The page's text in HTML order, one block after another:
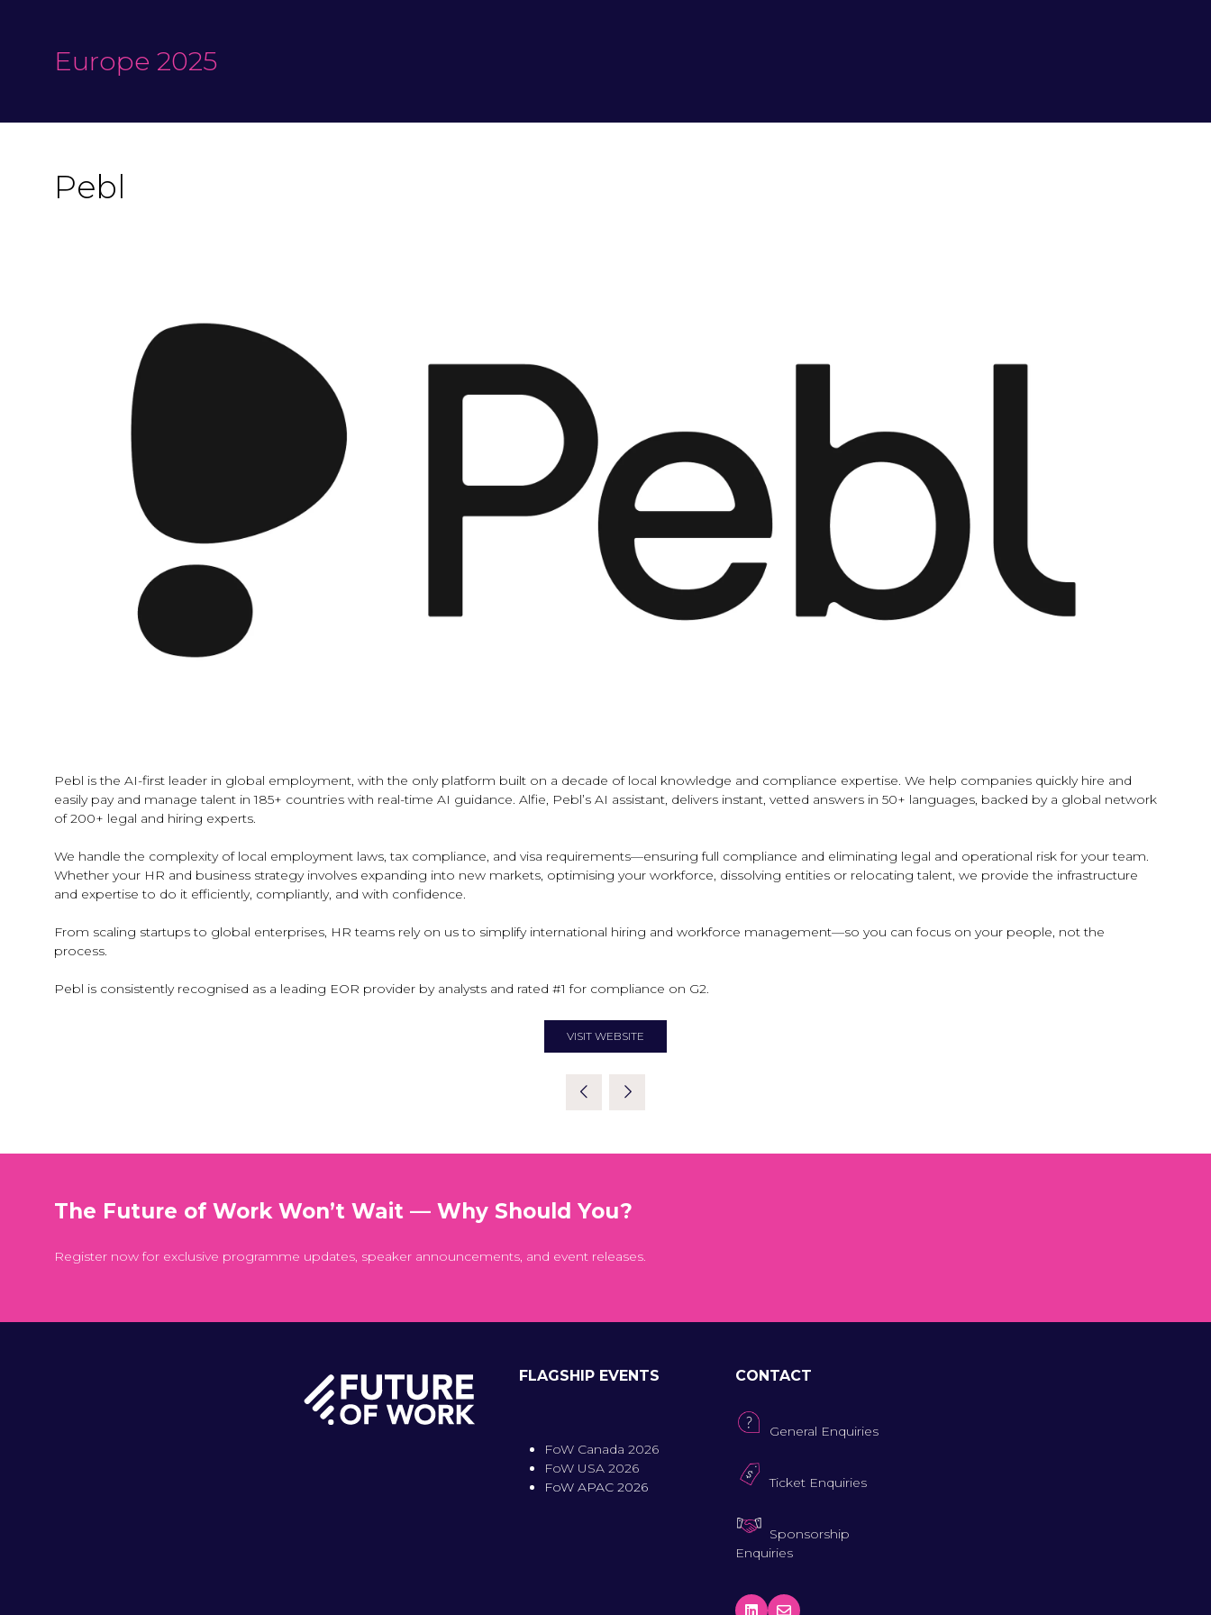
Europe 2025
Pebl
Pebl is the AI-first leader in global employment, with the only platform built on a decade of local knowledge and compliance expertise. We help companies quickly hire and
easily pay and manage talent in 185+ countries with real-time AI guidance. Alfie, Pebl’s AI assistant, delivers instant, vetted answers in 50+ languages, backed by a global network
of 200+ legal and hiring experts.
We handle the complexity of local employment laws, tax compliance, and visa requirements—ensuring full compliance and eliminating legal and operational risk for your team.
Whether your HR and business strategy involves expanding into new markets, optimising your workforce, dissolving entities or relocating talent, we provide the infrastructure
and expertise to do it efficiently, compliantly, and with confidence.
From scaling startups to global enterprises, HR teams rely on us to simplify international hiring and workforce management—so you can focus on your people, not the
process.
Pebl is consistently recognised as a leading EOR provider by analysts and rated #1 for compliance on G2.
VISIT WEBSITE
(OPENS
NEW
The Future of Work Won’t Wait — Why Should You?
Register now for exclusive programme updates, speaker announcements, and event releases.
FLAGSHIP EVENTS
FoW Canada 2026
FoW USA 2026
FoW APAC 2026
CONTACT
General Enquiries
Ticket Enquiries
Sponsorship
Enquiries